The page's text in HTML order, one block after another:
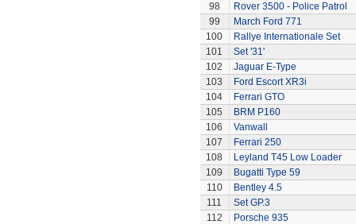
98
Rover 3500 - Police Patrol
99
March Ford 771
100
Rallye Internationale Set
101
Set '31'
102
Jaguar E-Type
103
Ford Escort XR3i
104
Ferrari GTO
105
BRM P160
106
Vanwall
107
Ferrari 250
108
Leyland T45 Low Loader
109
Bugatti Type 59
110
Bentley 4.5
111
Set GP.3
112
Porsche 935